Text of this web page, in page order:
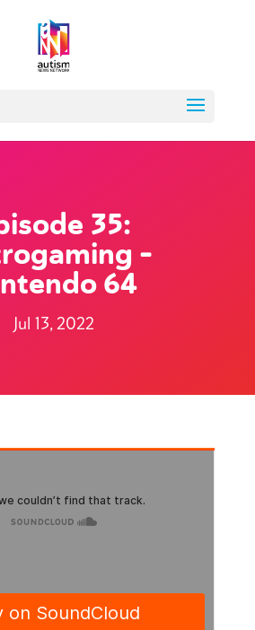
35:
–
64
Jul 13, 2022